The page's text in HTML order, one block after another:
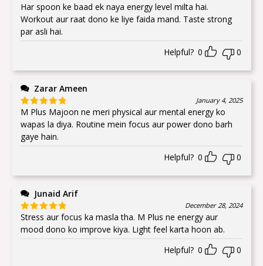
Rated5out
of 5
Har spoon ke baad ek naya energy level milta hai.
Workout aur raat dono ke liye faida mand. Taste strong
par asli hai.
Helpful? 0 0
Zarar Ameen
Rated5 out
of 5
January 4, 2025
M Plus Majoon ne meri physical aur mental energy ko
wapas la diya. Routine mein focus aur power dono barh
gaye hain.
Helpful? 0 0
Junaid Arif
Rated 5out
of 5
December 28, 2024
Stress aur focus ka masla tha. M Plus ne energy aur
mood dono ko improve kiya. Light feel karta hoon ab.
Helpful? 0 0